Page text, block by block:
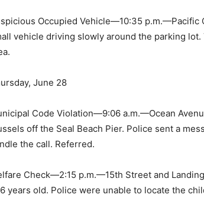
Occupied Vehicle—10:35
vehicle driving slowly around the parking
June 28
Code Violation—9:06 a.m.—Ocean
off the Seal Beach Pier. Police sent a
the call. Referred.
Check—2:15 p.m.—15th Street and
years old. Police were unable to locate the